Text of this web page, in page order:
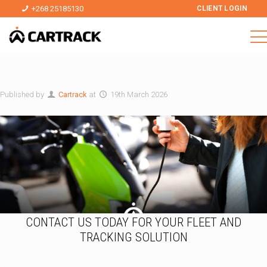
+268 25185130 CLIENT LOGIN
Published by Cartrack at 19th March 2026
CONTACT US TODAY FOR YOUR FLEET AND
TRACKING SOLUTION